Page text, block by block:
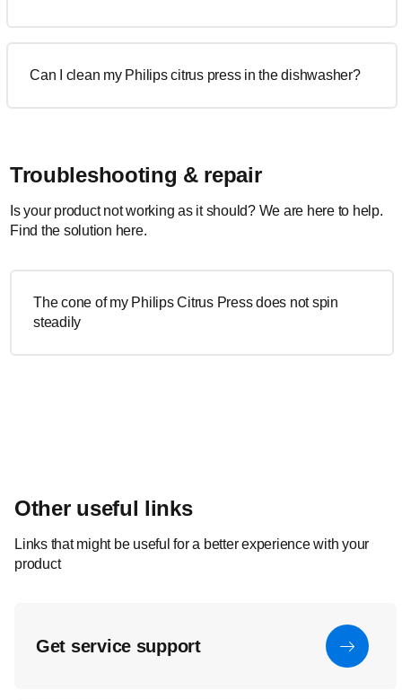
Can I clean my Philips citrus press in the dishwasher?
Troubleshooting & repair
Is your product not working as it should? We are here to help.
Find the solution here.
The cone of my Philips Citrus Press does not spin
steadily
Other useful links
Links that might be useful for a better experience with your
product
Get service support